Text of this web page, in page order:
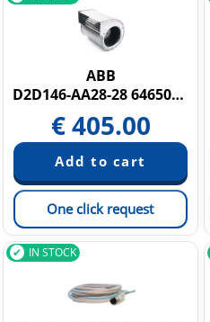
ABB
D2D146-AA28-28 64650114
€405.00
One click request
IN STOCK